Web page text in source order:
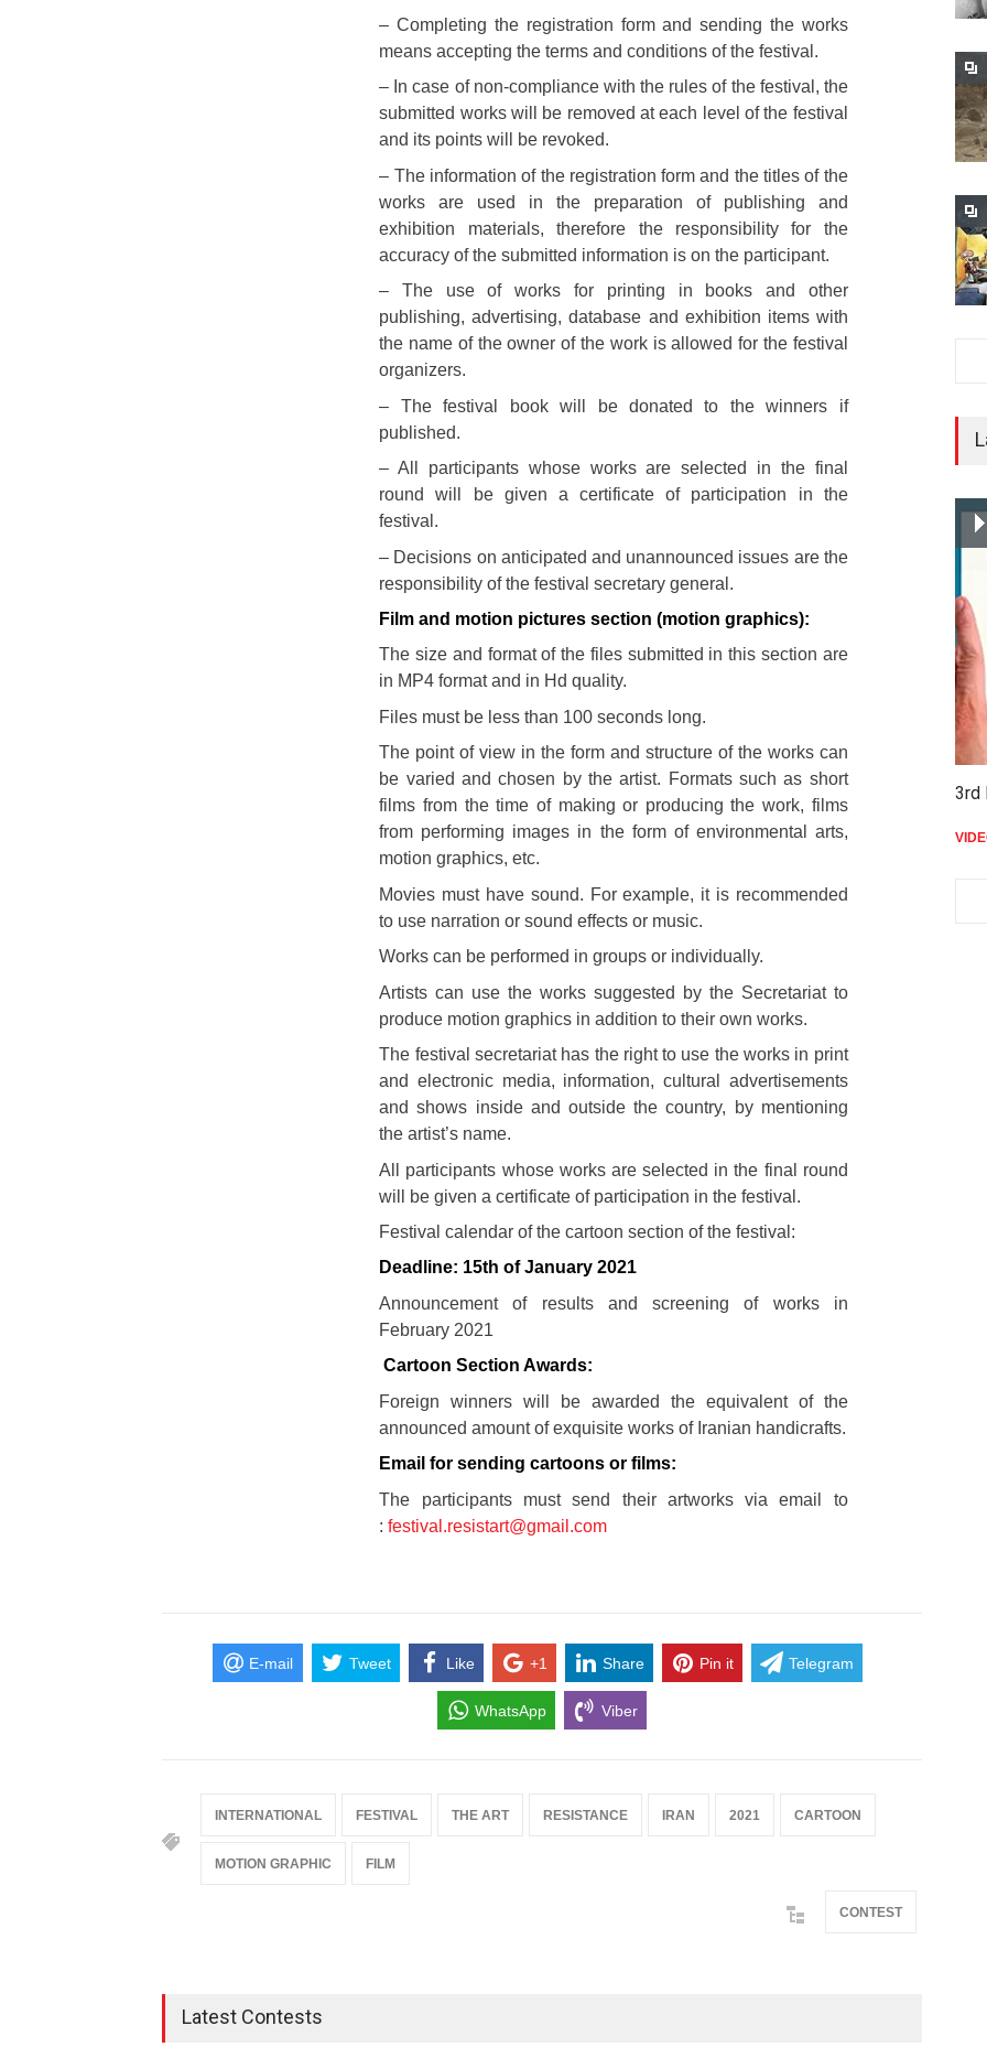
– Completing the registration form and sending the works
means accepting the terms and conditions of the festival.
– In case of non-compliance with the rules of the festival, the
submitted works will be removed at each level of the festival
and its points will be revoked.
– The information of the registration form and the titles of the
works are used in the preparation of publishing and
exhibition materials, therefore the responsibility for the
accuracy of the submitted information is on the participant.
– The use of works for printing in books and other
publishing, advertising, database and exhibition items with
the name of the owner of the work is allowed for the festival
organizers.
– The festival book will be donated to the winners if
published.
– All participants whose works are selected in the final
round will be given a certificate of participation in the
festival.
– Decisions on anticipated and unannounced issues are the
responsibility of the festival secretary general.
Film and motion pictures section (motion graphics):
The size and format of the files submitted in this section are
in MP4 format and in Hd quality.
Files must be less than 100 seconds long.
The point of view in the form and structure of the works can
be varied and chosen by the artist. Formats such as short
films from the time of making or producing the work, films
from performing images in the form of environmental arts,
motion graphics, etc.
Movies must have sound. For example, it is recommended
to use narration or sound effects or music.
Works can be performed in groups or individually.
Artists can use the works suggested by the Secretariat to
produce motion graphics in addition to their own works.
The festival secretariat has the right to use the works in print
and electronic media, information, cultural advertisements
and shows inside and outside the country, by mentioning
the artist’s name.
All participants whose works are selected in the final round
will be given a certificate of participation in the festival.
Festival calendar of the cartoon section of the festival:
Deadline: 15th of January 2021
Announcement of results and screening of works in
February 2021
Cartoon Section Awards:
Foreign winners will be awarded the equivalent of the
announced amount of exquisite works of Iranian handicrafts.
Email for sending cartoons or films:
The participants must send their artworks via email to
:festival.resistart@gmail.com
E-mail Tweet Like +1 Share Pin it Telegram
WhatsApp Viber
INTERNATIONAL FESTIVAL THE ART RESISTANCE IRAN 2021 CARTOON
MOTION GRAPHIC FILM
CONTEST
Latest Contests
3rd